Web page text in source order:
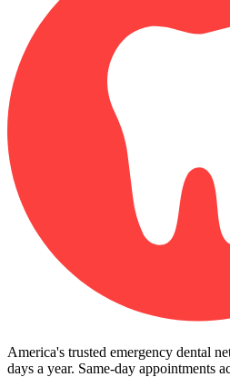
America's trusted emergency dental
days a year. Same-day appointments